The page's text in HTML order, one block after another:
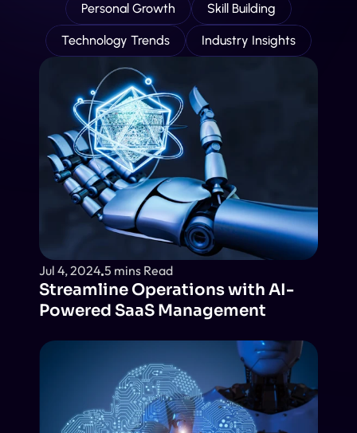
Contact
Personal Growth Skill Building
Technology Trends Industry Insights
Jul 4, 2024 5 mins Read
Streamline Operations with AI-
Powered SaaS Management